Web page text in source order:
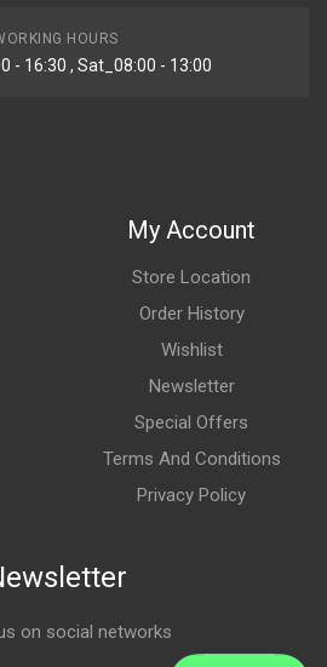
HOURS
- 16:30 , Sat_08:00 - 13:00
My Account
Store Location
Order History
Wishlist
Newsletter
Special Offers
Terms And Conditions
Privacy Policy
on social networks